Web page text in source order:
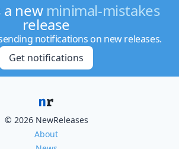
a new minimal-mistakes
release
notifications on new releases.
Get notifications
© 2026 NewReleases
About